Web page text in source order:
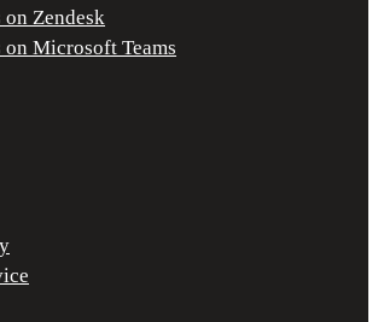
Zendesk
Microsoft Teams